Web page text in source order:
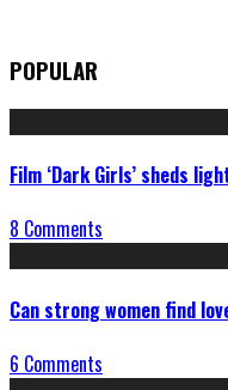
POPULAR
Film ‘Dark Girls’ sheds
8 Comments
Can strong women find
6 Comments